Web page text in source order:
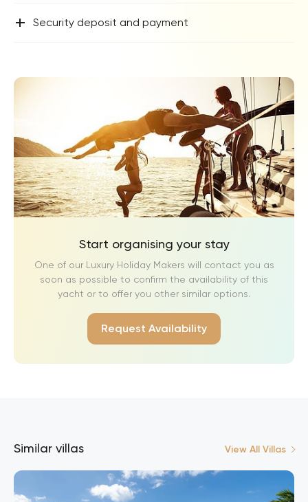
+ Security deposit and payment
Start organising your stay
One of our Luxury Holiday Makers will contact you as
soon as possible to confirm the availability of this
yacht or to offer you other similar options.
Request Availability
Similar villas View All Villas